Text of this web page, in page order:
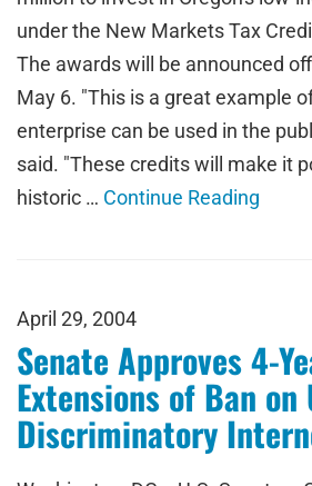
under the New Markets Tax
The awards will be announced
May 6. "This is a great example
enterprise can be used in the
said. "These credits will make it
historic … Continue Reading
April 29, 2004
Senate Approves 4-
Extensions of Ban
Discriminatory